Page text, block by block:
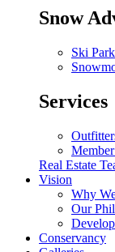
Snow
Ski
Services
Real Estate
Vision
Why
Our
Conservancy